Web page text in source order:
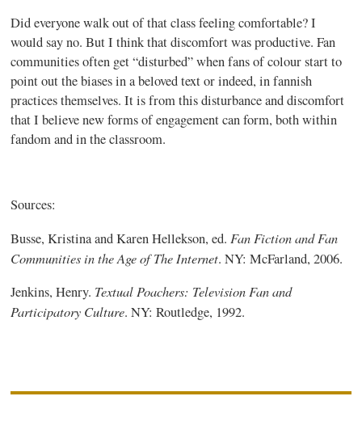
Did everyone walk out of that class feeling comfortable? I
would say no. But I think that discomfort was productive. Fan
communities often get “disturbed” when fans ofcolourstart to
point out the biases in a beloved text or indeed, infannish
practices themselves. It is from this disturbance and discomfort
that I believe new forms of engagement can form, both within
fandom and in the classroom.
Sources:
Busse, Kristina and KarenHellekson,ed.Fan Fiction and Fan
Communities in the Age of The Internet. NY: McFarland, 2006.
Jenkins, Henry. Textual Poachers: Television Fan and
Participatory Culture. NY:Routledge, 1992.